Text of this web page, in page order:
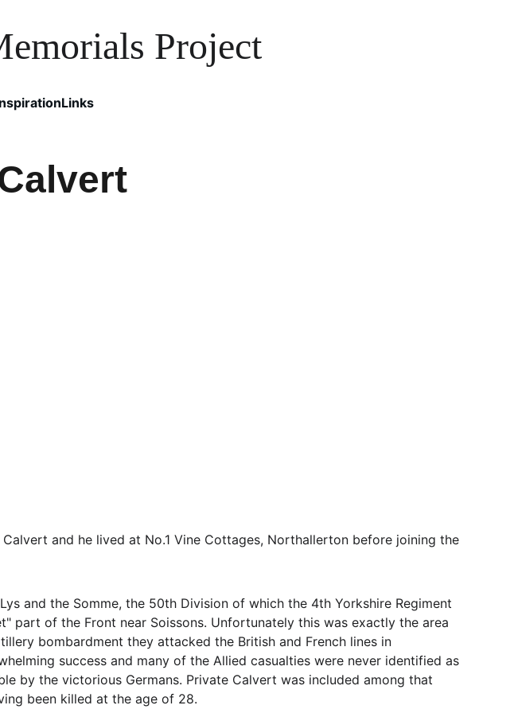
Project
Links
and he lived at No.1 Vine Cottages, Northallerton before joining the
and the Somme, the 50th Division of which the 4th Yorkshire Regiment
part of the Front near Soissons. Unfortunately this was exactly the area
bombardment they attacked the British and French lines in
success and many of the Allied casualties were never identified as
by the victorious Germans. Private Calvert was included among that
been killed at the age of 28.